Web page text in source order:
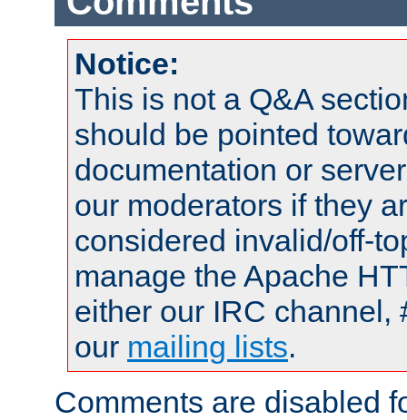
Notice:
This is not a Q&A
should be pointed
documentation or
our moderators if they
considered invalid/off-
manage the Apache
either our IRC channel,
our mailing lists.
Comments are disabled